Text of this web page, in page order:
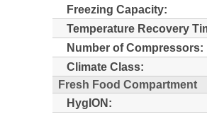
Freezing Capacity:
Temperature Recovery
Number of Compressors:
Climate Class:
Fresh Food Compartment
HygION: